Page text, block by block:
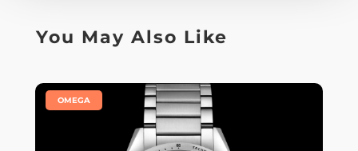
You May Also Like
OMEGA